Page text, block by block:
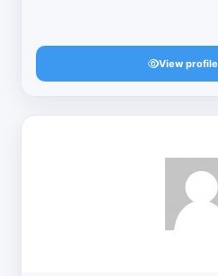
View profile